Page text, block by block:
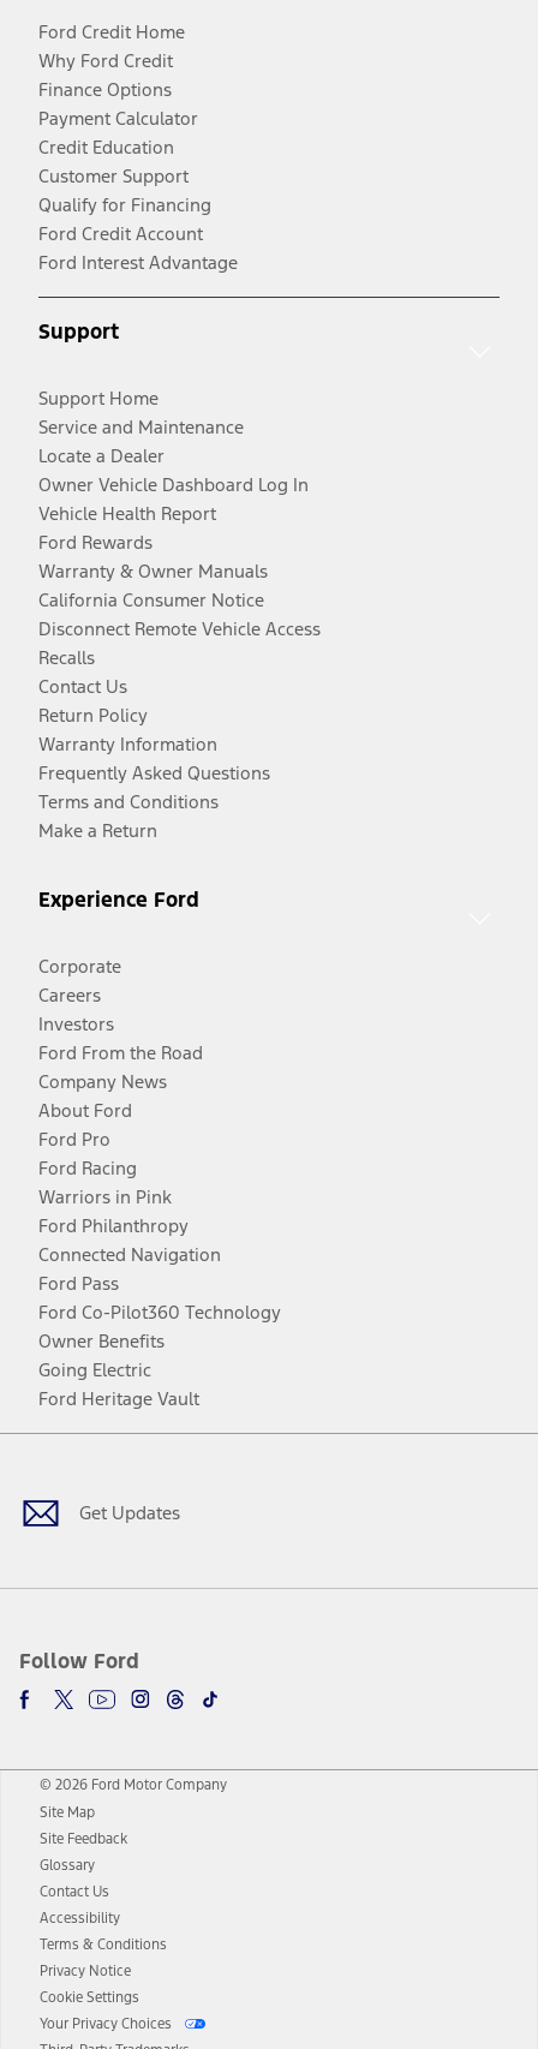
Ford Credit Home
Why Ford Credit
Finance Options
Payment Calculator
Credit Education
Customer Support
Qualify for Financing
Ford Credit Account
Ford Interest Advantage
Support
Support Home
Service and Maintenance
Locate a Dealer
Owner Vehicle Dashboard Log In
Vehicle Health Report
Ford Rewards
Warranty & Owner Manuals
California Consumer Notice
Disconnect Remote Vehicle Access
Recalls
Contact Us
Return Policy
Warranty Information
Frequently Asked Questions
Terms and Conditions
Make a Return
Experience Ford
Corporate
Careers
Investors
Ford From the Road
Company News
About Ford
Ford Pro
Ford Racing
Warriors in Pink
Ford Philanthropy
Connected Navigation
Ford Pass
Ford Co-Pilot360 Technology
Owner Benefits
Going Electric
Ford Heritage Vault
Get Updates
Follow Ford
Facebook
TwitterYoutubeInstagram
Threads
TikTok
© 2026 Ford Motor Company
Site Map
Site Feedback
Glossary
Contact Us
Accessibility
Terms & Conditions
Privacy Notice
Cookie Settings
Your Privacy Choices